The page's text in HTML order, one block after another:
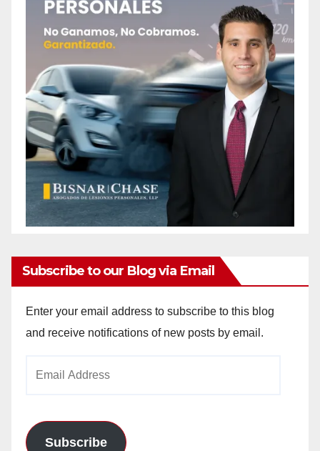
Subscribe to our Blog via Email
Enter your email address to subscribe to this blog
and receive notifications of new posts by email.
Subscribe